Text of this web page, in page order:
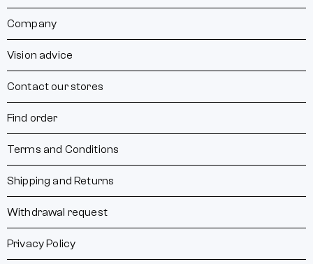
Company
Vision advice
Contact our stores
Find order
Terms and Conditions
Shipping and Returns
Withdrawal request
Privacy Policy